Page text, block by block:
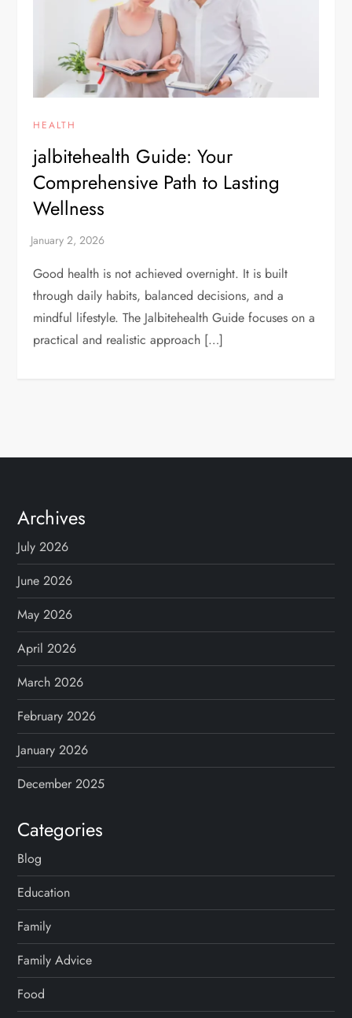
HEALTH
jalbitehealth Guide: Your
Comprehensive Path to Lasting
Wellness
Good health is not achieved overnight. It is built
through daily habits, balanced decisions, and a
mindful lifestyle. The Jalbitehealth Guide focuses on a
practical and realistic approach […]
Archives
July 2026
June 2026
May 2026
April 2026
March 2026
February 2026
January 2026
December 2025
Categories
Blog
Education
Family
Family Advice
Food